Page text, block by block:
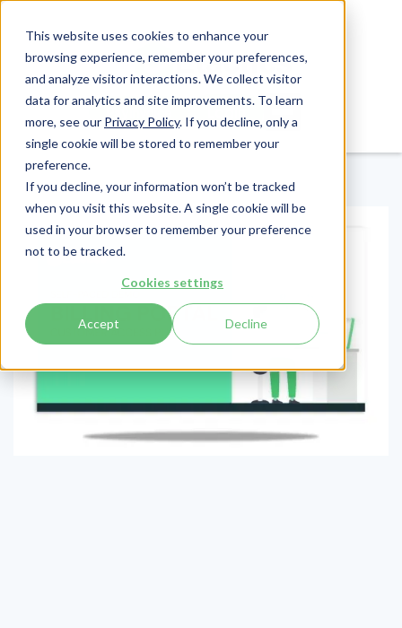
This website uses cookies to enhance your
browsing experience, remember your preferences,
and analyze visitor interactions. We collect visitor
data for analytics and site improvements. To learn
more, see our Privacy Policy. If you decline, only a
single cookie will be stored to remember your
preference.
If you decline, your information won’t be tracked
when you visit this website. A single cookie will be
used in your browser to remember your preference
not to be tracked.
Cookies settings
Accept Decline